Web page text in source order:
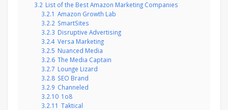
3.2 List of the Best Amazon Marketing Companies
3.2.1 Amazon Growth Lab
3.2.2 SmartSites
3.2.3 Disruptive Advertising
3.2.4 Versa Marketing
3.2.5 Nuanced Media
3.2.6 The Media Captain
3.2.7 Lounge Lizard
3.2.8 SEO Brand
3.2.9 Channeled
3.2.10 1o8
3.2.11 Taktical